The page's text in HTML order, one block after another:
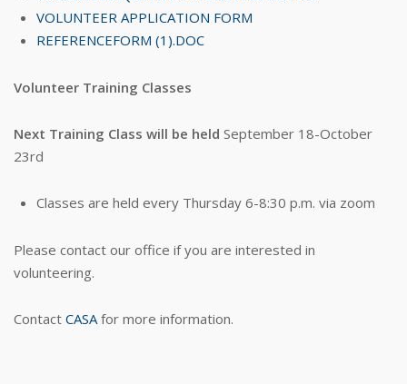
VOLUNTEER APPLICATION FORM
REFERENCEFORM (1).DOC
Volunteer Training Classes
Next Training Class will be held September 18-October
23rd
Classes are held every Thursday 6-8:30 p.m. via zoom
Please contact our office if you are interested in
volunteering.
Contact CASAfor more information.